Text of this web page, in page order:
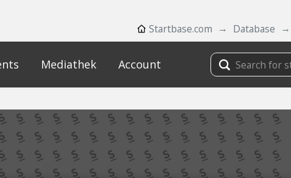
Startbase.com Database
Mediathek Account